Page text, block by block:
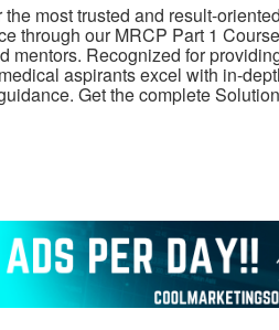
most trusted and result-
through our MRCP Part 1
mentors. Recognized for
aspirants excel with in-
Get the complete